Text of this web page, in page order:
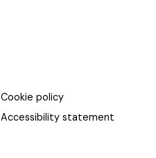
Cookie policy
Accessibility statement